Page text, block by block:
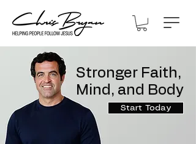
Stronger Faith,
Mind, and Body
Start Today